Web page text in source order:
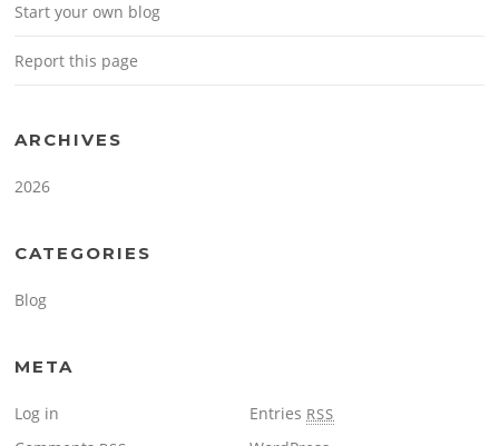
Start your own blog
Report this page
ARCHIVES
2026
CATEGORIES
Blog
META
Log in Entries RSS